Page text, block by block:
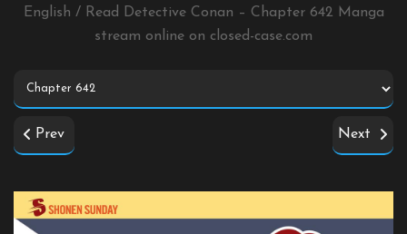
English / Read Detective Conan – Chapter 642 Manga
stream online on closed-case.com
Prev Next